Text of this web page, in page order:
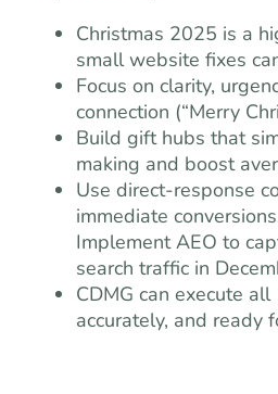
Christmas 2025 is a
small website fixes
Focus on clarity,
connection (“Merry
Build gift hubs that
making and boost
Use direct-response
immediate
Implement AEO to
search traffic in
CDMG can execute
accurately, and ready